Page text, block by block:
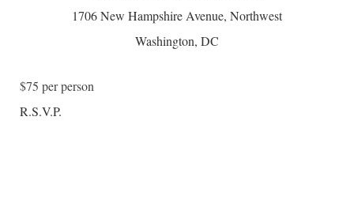
1706 New Hampshire Avenue, Northwest
Washington, DC
$75 per person
R.S.V.P.